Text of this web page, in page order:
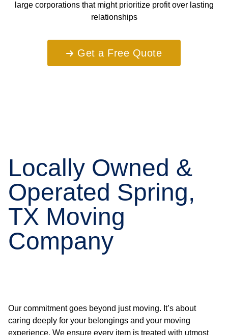
large corporations that might prioritize profit over lasting
relationships
Get a Free Quote
Locally Owned &
Operated Spring,
TX Moving
Company
Our commitment goes beyond just moving. It’s about
caring deeply for your belongings and your moving
experience. We ensure every item is treated with utmost